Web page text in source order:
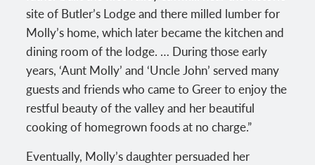
site of Butler’s Lodge and there milled lumber for
Molly’s home, which later became the kitchen and
dining room of the lodge. … During those early
years, ‘Aunt Molly’ and ‘Uncle John’ served many
guests and friends who came to Greer to enjoy the
restful beauty of the valley and her beautiful
cooking of homegrown foods at no charge.”
Eventually, Molly’s daughter persuaded her